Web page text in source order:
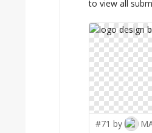
to view all
#71 by